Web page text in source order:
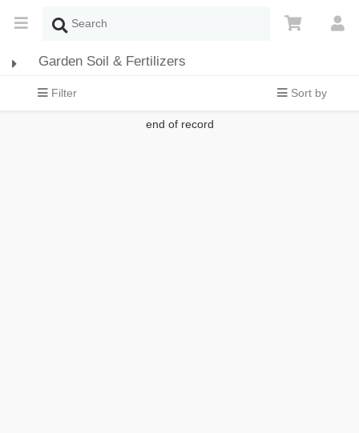
Garden Soil & Fertilizers
Filter Sort by
end of record